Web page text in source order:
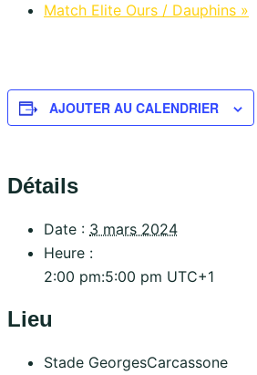
Match Elite Ours / Dauphins »
AJOUTER AU CALENDRIER
Détails
Date : 3 mars 2024
Heure :
2:00 pm:5:00 pm UTC+1
Lieu
Stade GeorgesCarcassone